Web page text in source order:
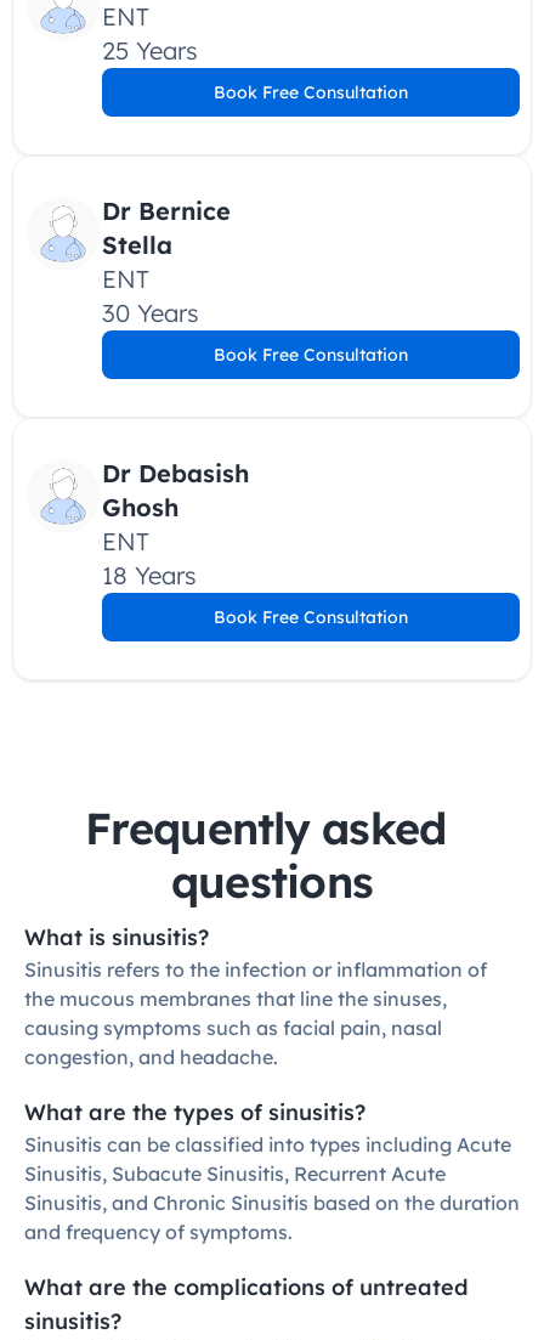
ENT
25 Years
Book Free Consultation
Dr Bernice
Stella
ENT
30 Years
Book Free Consultation
Dr Debasish
Ghosh
ENT
18 Years
Book Free Consultation
Frequently asked
questions
What is sinusitis?
Sinusitis refers to the infection or inflammation of
the mucous membranes that line the sinuses,
causing symptoms such as facial pain, nasal
congestion, and headache.
What are the types of sinusitis?
Sinusitis can be classified into types including Acute
Sinusitis, Subacute Sinusitis, Recurrent Acute
Sinusitis, and Chronic Sinusitis based on the duration
and frequency of symptoms.
What are the complications of untreated
sinusitis?